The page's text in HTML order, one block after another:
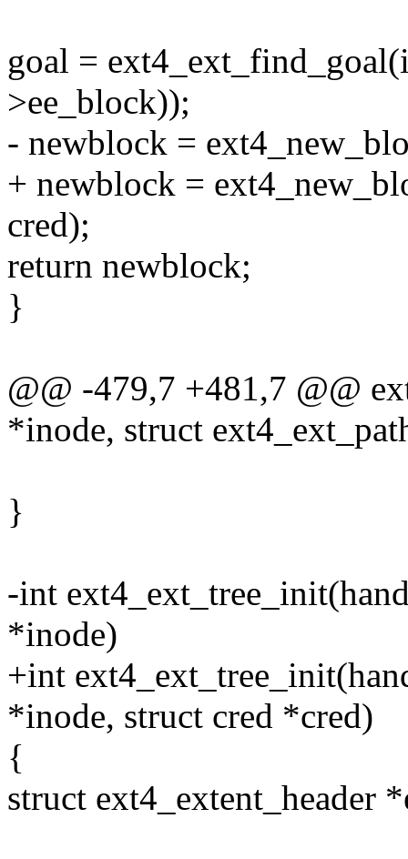
goal =
>ee_block));
- newblock =
+ newblock =
cred);
return newblock;
}
@@ -479,7 +481,7 @@
*inode, struct
}
-int
*inode)
+int
*inode, struct cred *cred)
{
struct ext4_extent_header